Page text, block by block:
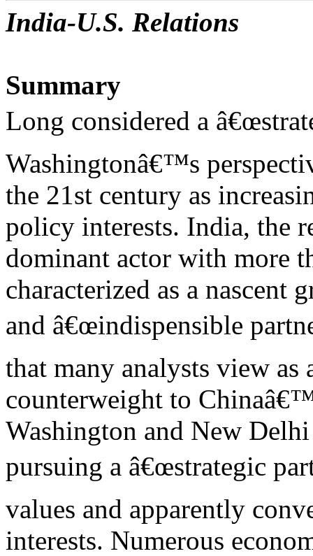
India-U.S. Relations
Summary
Long considered a
Washingtonâ€™s
the 21st century as
policy interests. India, the
dominant actor with more
characterized as a nascent
and â€œindispensible
that many analysts view as
counterweight to
Washington and New Delhi
pursuing a â€œstrategic
values and apparently
interests. Numerous